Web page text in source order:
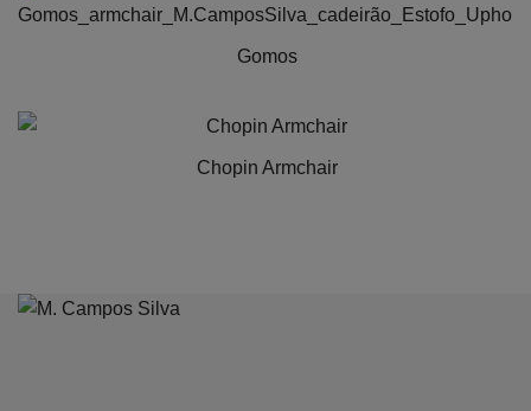
Gomos
product
has
Chopin Armchair